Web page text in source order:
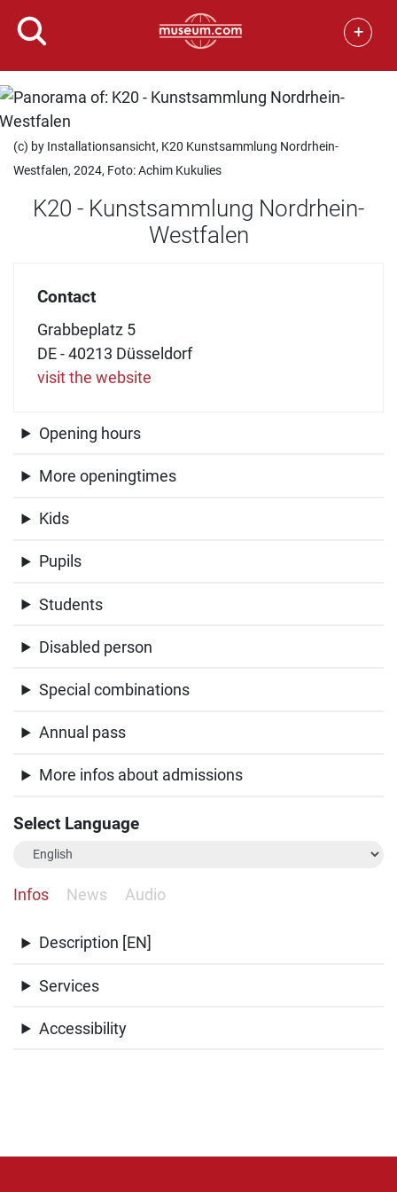
+
(c) by Installationsansicht, K20 Kunstsammlung Nordrhein-
Westfalen, 2024, Foto: Achim Kukulies
K20 - Kunstsammlung Nordrhein-
Westfalen
Contact
Grabbeplatz 5
DE - 40213 Düsseldorf
visit the website
Opening hours
More openingtimes
Kids
Pupils
Students
Disabled person
Special combinations
Annual pass
More infos about admissions
Select Language
Infos News Audio
Description [EN]
Services
Accessibility